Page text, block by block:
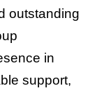
outstanding
in
support,